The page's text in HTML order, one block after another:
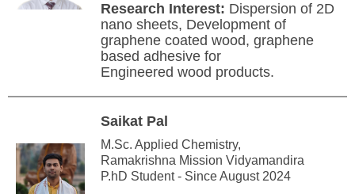
Research Interest: Dispersion of 2D
nano sheets, Development of
graphene coated wood, graphene
based adhesive for
Engineered wood products.
Saikat Pal
M.Sc. Applied Chemistry,
Ramakrishna Mission Vidyamandira
P.hD Student - Since August 2024